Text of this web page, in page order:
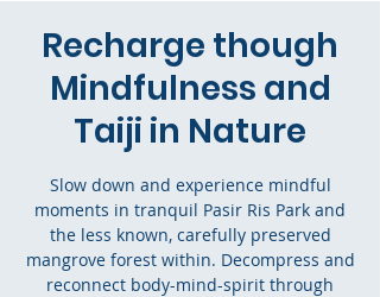
Recharge though
Mindfulness and
Taiji in Nature
Slow down and experience mindful
moments in tranquil Pasir Ris Park and
the less known, carefully preserved
mangrove forest within. Decompress and
reconnect body-mind-spirit through